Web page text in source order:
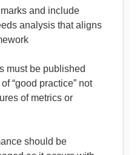
and include
analysis that aligns
must be published
“good practice” not
of metrics or
should be